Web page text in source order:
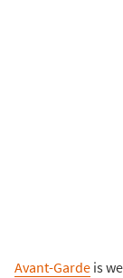
Avant-Garde is